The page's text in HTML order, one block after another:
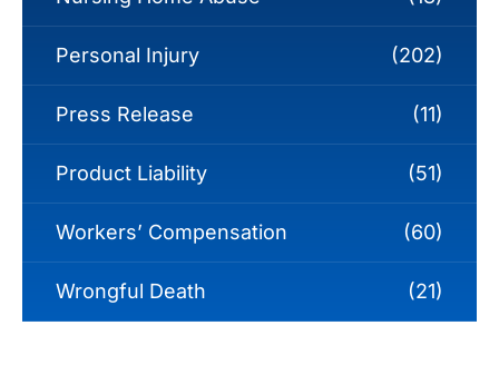
Personal Injury (202)
Press Release (11)
Product Liability (51)
Workers’ Compensation (60)
Wrongful Death (21)